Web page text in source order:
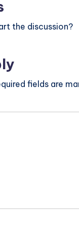
the discussion?
fields are